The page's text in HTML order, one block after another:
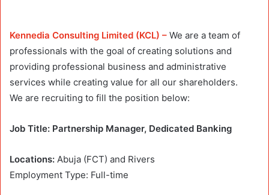
Kennedia Consulting Limited (KCL) – We are a team of
professionals with the goal of creating solutions and
providing professional business and administrative
services while creating value for all our shareholders.
We are recruiting to fill the position below:
Job Title: Partnership Manager, Dedicated Banking
Locations: Abuja (FCT) and Rivers
Employment Type: Full-time